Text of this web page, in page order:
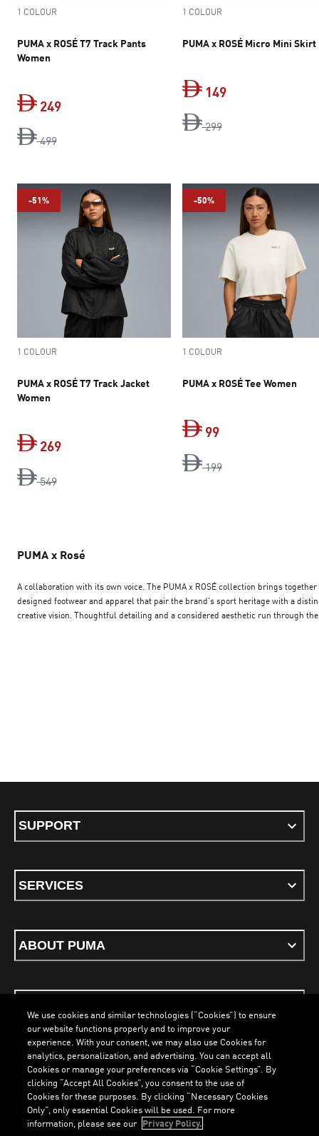
1 COLOUR
PUMA x ROSÉ T7 Track Pants
Women
499original price Dh 499
249
1 COLOUR
PUMA x ROSÉ Micro Mini Skirt
299original price Dh
149
-51%
1 COLOUR
PUMA x ROSÉ T7 Track Jacket
Women
549original price Dh 549
269
-50%
1 COLOUR
PUMA x ROSÉ Tee Women
199original price Dh
99
current price Dh 99
PUMA x Rosé
A collaboration with its own voice. The PUMA x ROSÉ collection brings together co-
designed footwear and apparel that pair the brand's sport heritage with a
creative vision. Thoughtful detailing and a considered aesthetic run through the
SUPPORT
SERVICES
ABOUT PUMA
Terms & ConditionsCookiesPrivacy PolicyImprint
ENGLISH
We use cookies and similar technologies (“Cookies”) to ensure
our website functions properly and to improve your
experience. With your consent, we may also use Cookies for
analytics, personalization, and advertising. You can accept all
Cookies or manage your preferences via “Cookie Settings”. By
clicking “Accept All Cookies”, you consent to the use of
Cookies for these purposes. By clicking “Necessary Cookies
Only”, only essential Cookies will be used. For more
information, please see our Privacy Policy.